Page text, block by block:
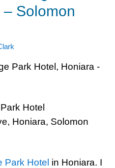
Solomon
Hotel
Honiara, Solomon
Park Hotel in Honiara. I